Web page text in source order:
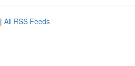
| All RSS Feeds